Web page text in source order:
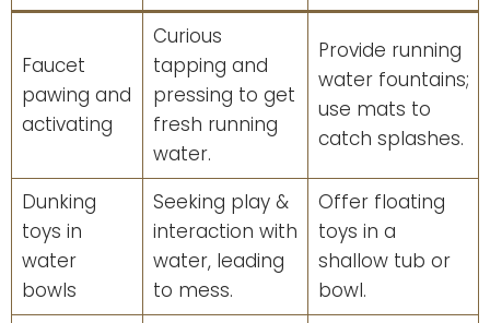
Faucet
pawing and
activating
Curious
tapping and
pressing to get
fresh running
water.
Provide running
water fountains;
use mats to
catch splashes.
Dunking
toys in
water
bowls
Seeking play &
interaction with
water, leading
to mess.
Offer floating
toys in a
shallow tub or
bowl.